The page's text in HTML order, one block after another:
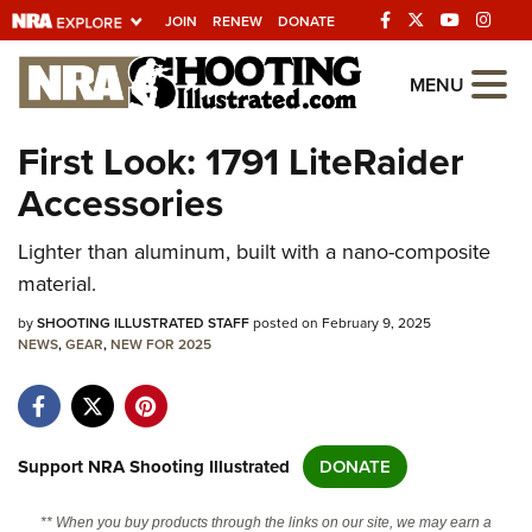
JOIN RENEW DONATE
Explore The NRA
Universe Of Websites
Quick Links
NRA.ORG
Manage Your Membership
NRA Near You
State and Federal Gun Laws
NRA Online Training
MENU
First Look: 1791 LiteRaider
Accessories
Lighter than aluminum, built with a nano-composite
material.
bySHOOTING ILLUSTRATED STAFFposted on February 9, 2025
NEWS,GEAR,NEW FOR 2025
Support NRA Shooting Illustrated DONATE
** When you buy products through the links on our site, we may earn a